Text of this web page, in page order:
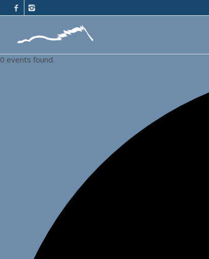
0 events found.